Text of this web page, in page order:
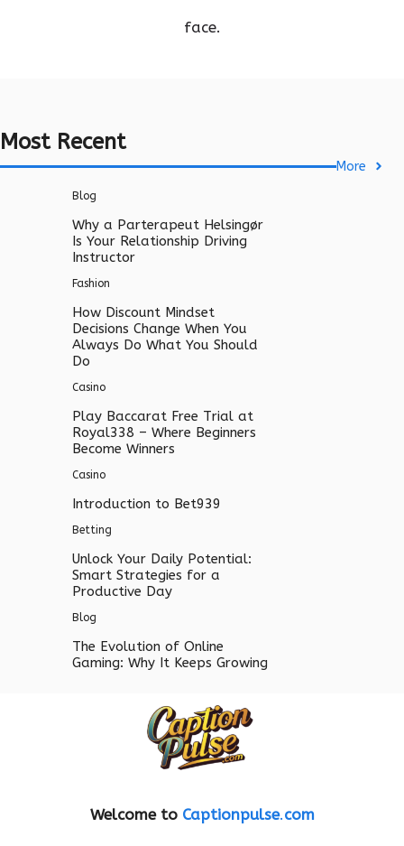
face.
Most Recent
More
Blog
Why a Parterapeut Helsingør
Is Your Relationship Driving
Instructor
Fashion
How Discount Mindset
Decisions Change When You
Always Do What You Should
Do
Casino
Play Baccarat Free Trial at
Royal338 – Where Beginners
Become Winners
Casino
Introduction to Bet939
Betting
Unlock Your Daily Potential:
Smart Strategies for a
Productive Day
Blog
The Evolution of Online
Gaming: Why It Keeps Growing
Welcome to Captionpulse.com